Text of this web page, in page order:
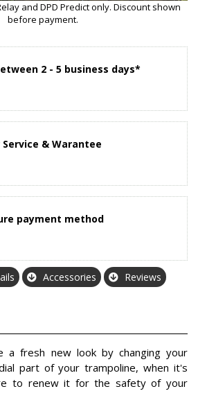
and DPD Predict only. Discount shown
before payment.
2 - 5 business days*
& Warantee
payment method
Accessories Reviews
a fresh new look by changing your
part of your trampoline, when it's
to renew it for the safety of your